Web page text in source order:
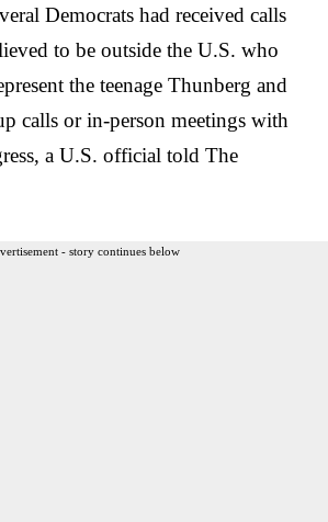
Democrats had received calls
to be outside the U.S. who
the teenage Thunberg and
calls or in-person meetings with
a U.S. official told The
- story continues below